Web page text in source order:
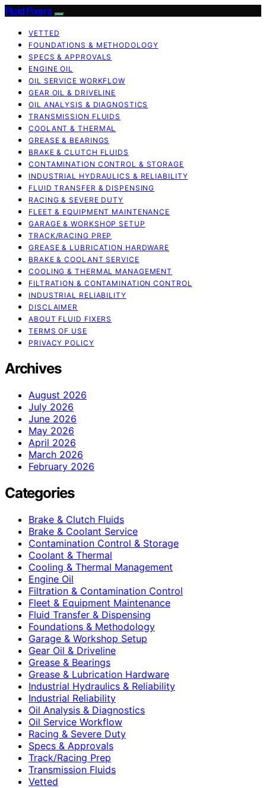
Fluid Fixers
VETTED
FOUNDATIONS & METHODOLOGY
SPECS & APPROVALS
ENGINE OIL
OIL SERVICE WORKFLOW
GEAR OIL & DRIVELINE
OIL ANALYSIS & DIAGNOSTICS
TRANSMISSION FLUIDS
COOLANT & THERMAL
GREASE & BEARINGS
BRAKE & CLUTCH FLUIDS
CONTAMINATION CONTROL & STORAGE
INDUSTRIAL HYDRAULICS & RELIABILITY
FLUID TRANSFER & DISPENSING
RACING & SEVERE DUTY
FLEET & EQUIPMENT MAINTENANCE
GARAGE & WORKSHOP SETUP
TRACK/RACING PREP
GREASE & LUBRICATION HARDWARE
BRAKE & COOLANT SERVICE
COOLING & THERMAL MANAGEMENT
FILTRATION & CONTAMINATION CONTROL
INDUSTRIAL RELIABILITY
DISCLAIMER
ABOUT FLUID FIXERS
TERMS OF USE
PRIVACY POLICY
Archives
August 2026
July 2026
June 2026
May 2026
April 2026
March 2026
February 2026
Categories
Brake & Clutch Fluids
Brake & Coolant Service
Contamination Control & Storage
Coolant & Thermal
Cooling & Thermal Management
Engine Oil
Filtration & Contamination Control
Fleet & Equipment Maintenance
Fluid Transfer & Dispensing
Foundations & Methodology
Garage & Workshop Setup
Gear Oil & Driveline
Grease & Bearings
Grease & Lubrication Hardware
Industrial Hydraulics & Reliability
Industrial Reliability
Oil Analysis & Diagnostics
Oil Service Workflow
Racing & Severe Duty
Specs & Approvals
Track/Racing Prep
Transmission Fluids
Vetted